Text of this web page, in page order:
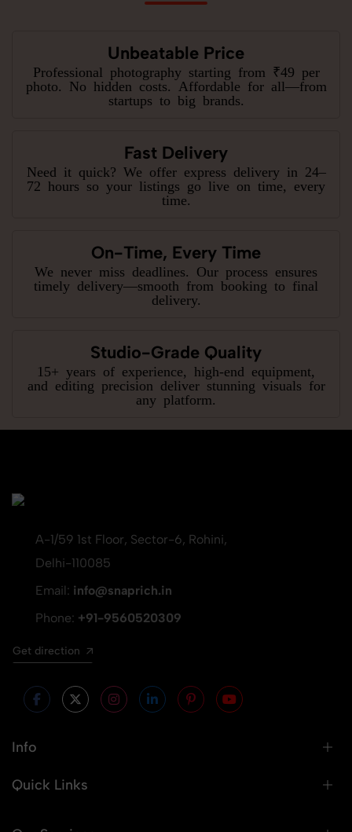
Unbeatable Price
Professional photography starting from ₹49 per
photo. No hidden costs. Affordable for all—from
startups to big brands.
Fast Delivery
Need it quick? We offer express delivery in 24–
72 hours so your listings go live on time, every
time.
On-Time, Every Time
We never miss deadlines. Our process ensures
timely delivery—smooth from booking to final
delivery.
Studio-Grade Quality
15+ years of experience, high-end equipment,
and editing precision deliver stunning visuals for
any platform.
A-1/59 1st Floor, Sector-6, Rohini,
Delhi-110085
Email: info@snaprich.in
Phone: +91-9560520309
Get direction
Info
Quick Links